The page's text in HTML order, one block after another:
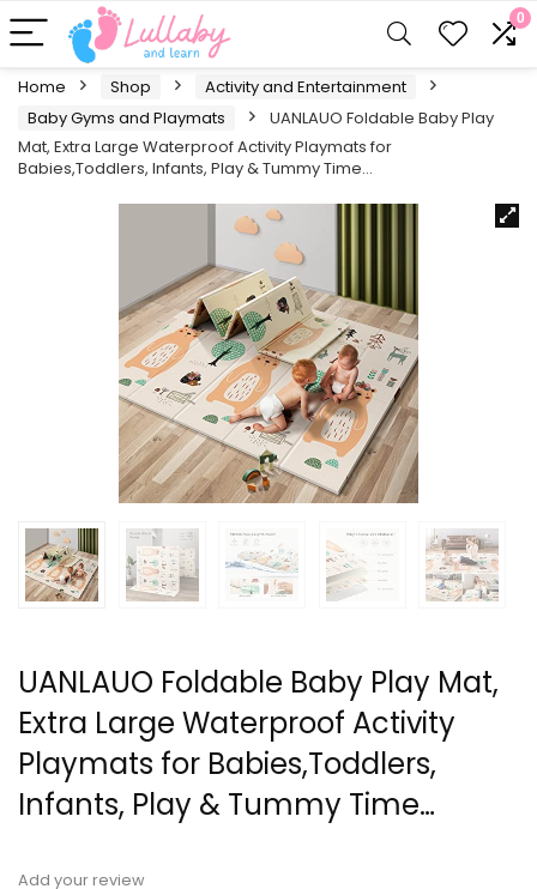
0
Home Shop
Activity and Entertainment
Baby Gyms and Playmats
UANLAUO Foldable Baby Play
Mat, Extra Large Waterproof Activity Playmats for
Babies,Toddlers, Infants, Play & Tummy Time…
UANLAUO Foldable Baby Play Mat,
Extra Large Waterproof Activity
Playmats for Babies,Toddlers,
Infants, Play & Tummy Time…
Add your review